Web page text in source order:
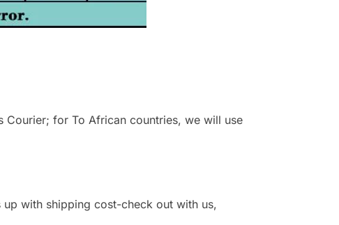
Courier; for To African countries, we will use
with shipping cost-check out with us,